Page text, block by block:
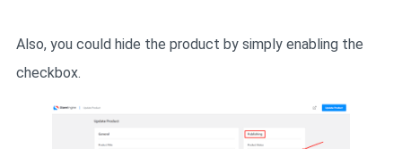
Also, you could hide the product by simply enabling the
checkbox.